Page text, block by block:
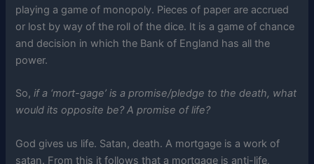
playing a game of monopoly. Pieces of paper are accrued
or lost by way of the roll of the dice. It is a game of chance
and decision in which the Bank of England has all the
power.
So,if a ‘mort-gage’ is a promise/pledge to the death, what
would its opposite be? A promise of life?
God gives us life. Satan, death. A mortgage is a work of
satan. From this it follows that a mortgage is anti-life,